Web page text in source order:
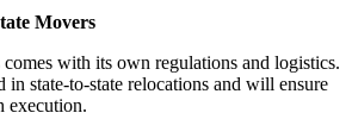
Movers
with its own regulations and logistics.
in state-to-state relocations and will ensure
execution.